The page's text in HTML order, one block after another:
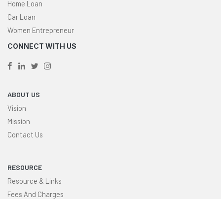
Home Loan
Car Loan
Women Entrepreneur
CONNECT WITH US
ABOUT US
Vision
Mission
Contact Us
RESOURCE
Resource & Links
Fees And Charges